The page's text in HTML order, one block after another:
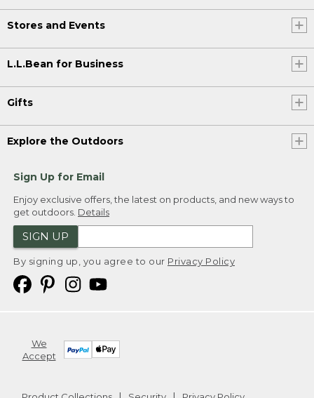
Stores and Events
L.L.Bean for Business
Gifts
Explore the Outdoors
Sign Up for Email
Enjoy exclusive offers, the latest on products, and new ways to
get outdoors. Details
SIGN UP
By signing up, you agree to our Privacy Policy
We
Accept